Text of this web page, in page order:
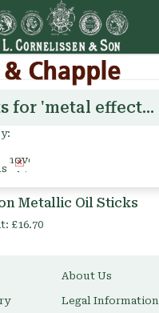
Search results for 'metal effects paint'
This
Metallic Oil Sticks
£16.70
About Us
Legal Information